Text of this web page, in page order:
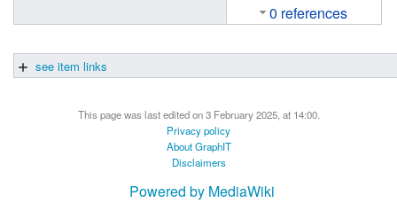
0 references
see item links
This page was last edited on 3 February 2025, at 14:00.
Privacy policy
About GraphIT
Disclaimers
Powered by MediaWiki